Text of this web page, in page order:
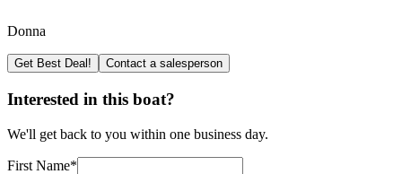
Donna
Get Best Deal! Contact a salesperson
Interested in this boat?
We'll get back to you within one business day.
First Name*